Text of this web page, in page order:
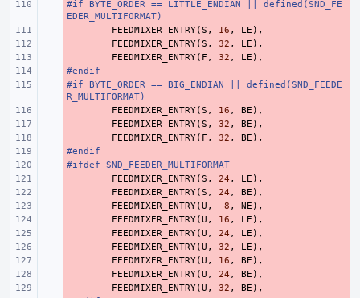
-
#if BYTE_ORDER == LITTLE_ENDIAN || defined(SND_FE
EDER_MULTIFORMAT)
FEEDMIXER_ENTRY(S , 16 , LE ),
FEEDMIXER_ENTRY(S , 32 , LE ),
FEEDMIXER_ENTRY( F , 32 , LE ),
-
#endif
-
#if BYTE_ORDER == BIG_ENDIAN || defined(SND_FEEDE
R_MULTIFORMAT)
FEEDMIXER_ENTRY(S , 16 , BE ),
FEEDMIXER_ENTRY(S , 32 , BE ),
FEEDMIXER_ENTRY( F , 32 , BE ),
-
#endif
-
#ifdef SND_FEEDER_MULTIFORMAT
FEEDMIXER_ENTRY(S , 24 , LE ),
FEEDMIXER_ENTRY(S , 24 , BE ),
FEEDMIXER_ENTRY(U , 8 , NE ),
FEEDMIXER_ENTRY(U , 16 , LE ),
FEEDMIXER_ENTRY(U , 24 , LE ),
FEEDMIXER_ENTRY(U , 32 , LE ),
FEEDMIXER_ENTRY(U , 16 , BE ),
FEEDMIXER_ENTRY(U , 24 , BE ),
FEEDMIXER_ENTRY(U , 32 , BE ),